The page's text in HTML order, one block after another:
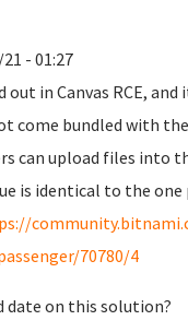
- 01:27
out in Canvas RCE,
come bundled with the
can upload files into
is identical to the one
70780/4
date on this solution?